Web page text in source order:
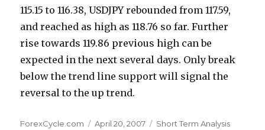
115.15 to 116.38, USDJPY rebounded from 117.59,
and reached as high as 118.76 so far. Further
rise towards 119.86 previous high can be
expected in the next several days. Only break
below the trend line support will signal the
reversal to the up trend.
Author
ForexCycle.com
Posted
April 20, 2007 Categories
Short Term Analysis